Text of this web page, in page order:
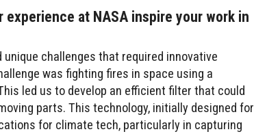
experience at NASA inspire your work in
unique challenges that required innovative
was fighting fires in space using a
led us to develop an efficient filter that could
parts. This technology, initially designed for
for climate tech, particularly in capturing